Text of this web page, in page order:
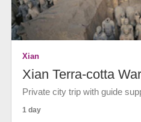
Xian
Xian Terra-cotta
Private city trip with guide
1 day